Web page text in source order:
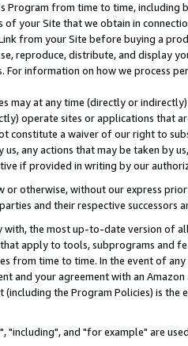
Program from time to time,
your Site that we obtain in
from your Site before buying a
reproduce, distribute, and display
information on how we process
may at any time (directly or
operate sites or applications that
constitute a waiver of our right to
any actions that may be taken by
if provided in writing by our
or otherwise, without our express
and their respective successors
the most up-to-date version of
apply to tools, subprograms and
from time to time. In the event of
and your agreement with an
the Program Policies) is
"including", and "for example" are